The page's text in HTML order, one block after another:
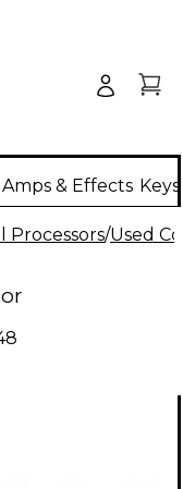
Amps & Effects
Processors/Used